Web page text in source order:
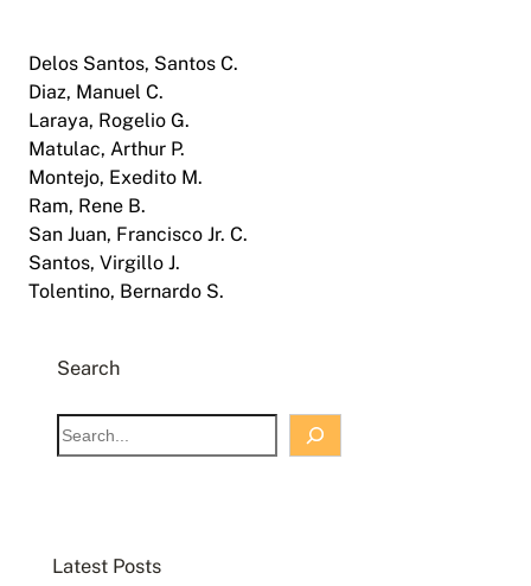
Delos Santos, Santos C.
Diaz, Manuel C.
Laraya, Rogelio G.
Matulac, Arthur P.
Montejo, Exedito M.
Ram, Rene B.
San Juan, Francisco Jr. C.
Santos, Virgillo J.
Tolentino, Bernardo S.
Search
S
e
h
Latest Posts